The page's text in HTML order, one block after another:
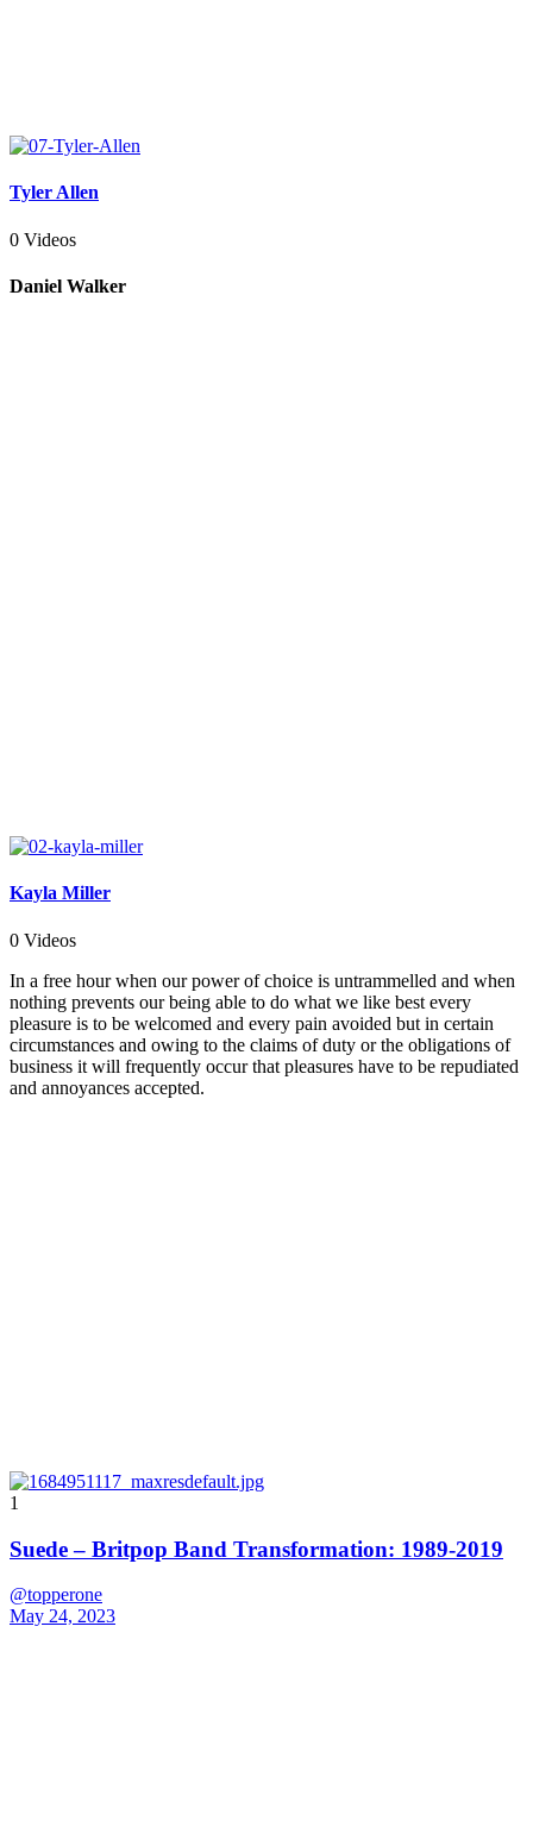
Tyler Allen
0 Videos
Daniel Walker
Kayla Miller
0 Videos
In a free hour when our power of choice is untrammelled and when
nothing prevents our being able to do what we like best every
pleasure is to be welcomed and every pain avoided but in certain
circumstances and owing to the claims of duty or the obligations of
business it will frequently occur that pleasures have to be repudiated
and annoyances accepted.
1
Suede – Britpop Band Transformation: 1989-2019
@topperone
May 24, 2023